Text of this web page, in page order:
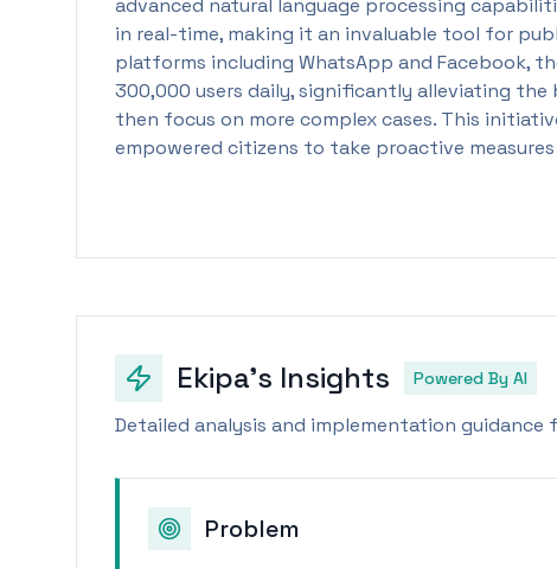
advanced natural language processing
in real-time, making it an invaluable tool for
platforms including WhatsApp and Facebook,
300,000 users daily, significantly alleviating
then focus on more complex cases. This
empowered citizens to take proactive
Ekipa's Insights Powered By AI
Detailed analysis and implementation guidance
Problem